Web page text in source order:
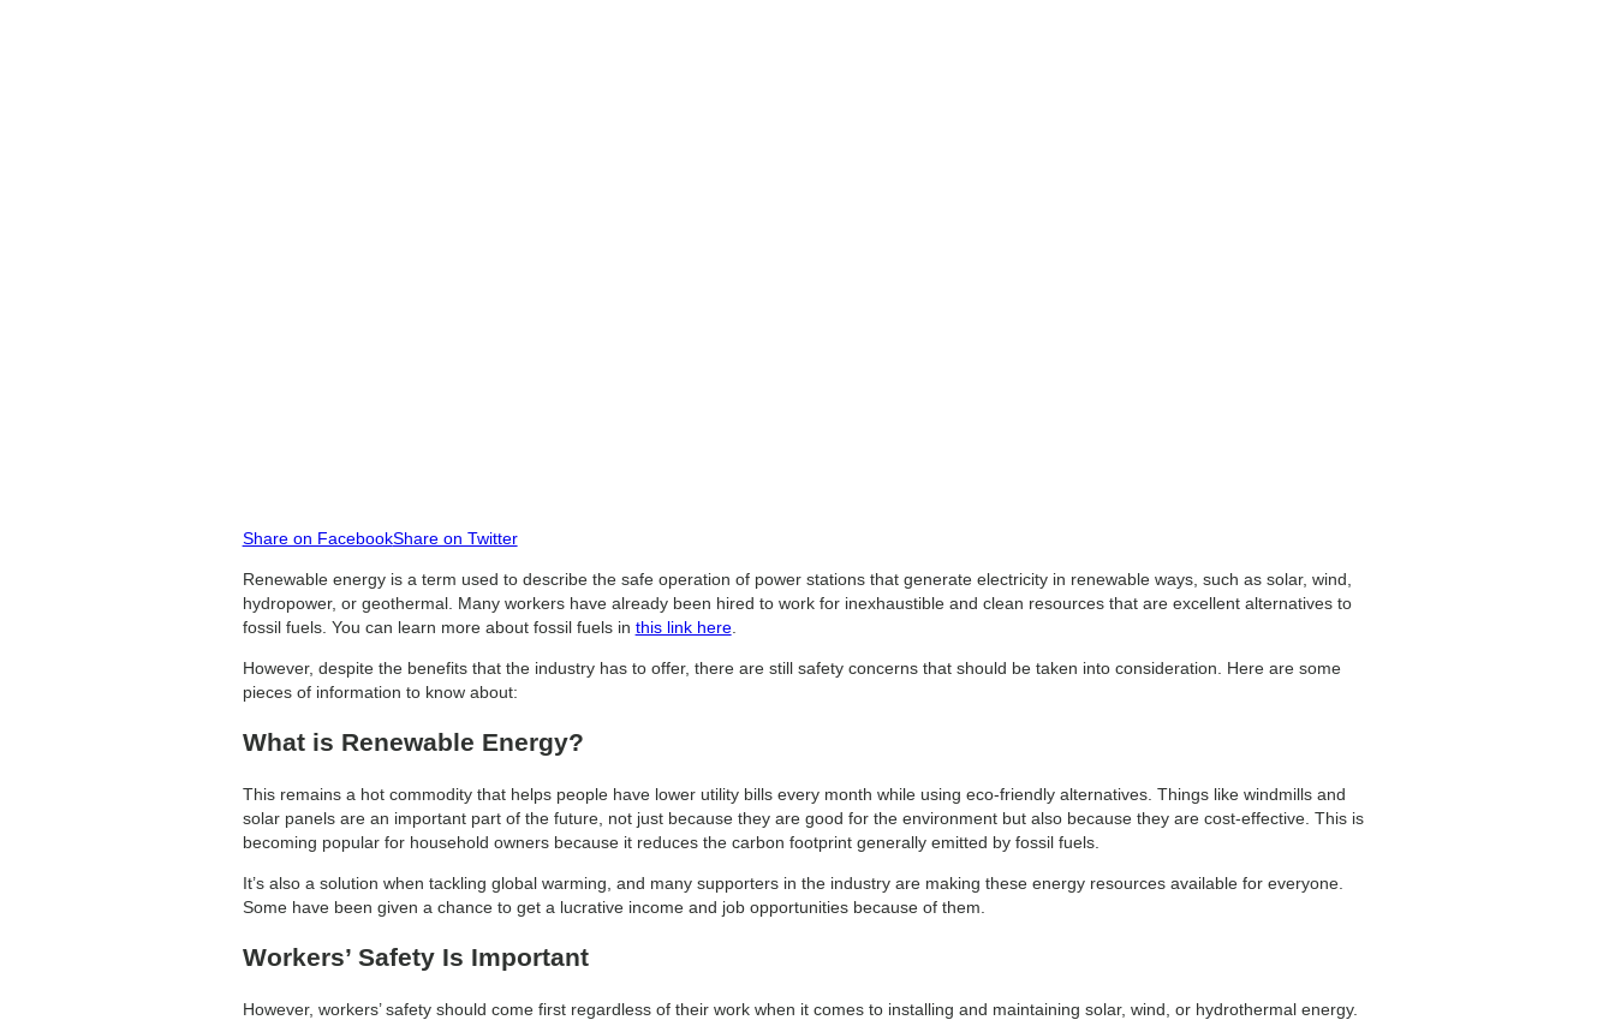
Share on FacebookShare on Twitter
Renewable energy is a term used to describe the safe operation of power stations that generate electricity in renewable ways, such as solar, wind,
hydropower, or geothermal. Many workers have already been hired to work for inexhaustible and clean resources that are excellent alternatives to
fossil fuels. You can learn more about fossil fuels in this link here.
However, despite the benefits that the industry has to offer, there are still safety concerns that should be taken into consideration. Here are some
pieces of information to know about:
What is Renewable Energy?
This remains a hot commodity that helps people have lower utility bills every month while using eco-friendly alternatives. Things like windmills and
solar panels are an important part of the future, not just because they are good for the environment but also because they are cost-effective. This is
becoming popular for household owners because it reduces the carbon footprint generally emitted by fossil fuels.
It’s also a solution when tackling global warming, and many supporters in the industry are making these energy resources available for everyone.
Some have been given a chance to get a lucrative income and job opportunities because of them.
Workers’ Safety Is Important
However, workers’ safety should come first regardless of their work when it comes to installing and maintaining solar, wind, or hydrothermal energy.